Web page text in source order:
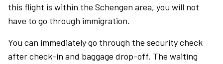
this flight is within the Schengen area, you will not
have to go through immigration.
You can immediately go through the security check
after check-in and baggage drop-off. The waiting